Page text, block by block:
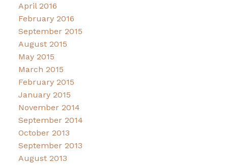
April 2016
February 2016
September 2015
August 2015
May 2015
March 2015
February 2015
January 2015
November 2014
September 2014
October 2013
September 2013
August 2013